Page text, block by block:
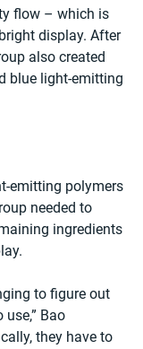
flow – which is
display. After
also created
blue light-emitting
emitting polymers
needed to
ingredients
to figure out
Bao
they have to